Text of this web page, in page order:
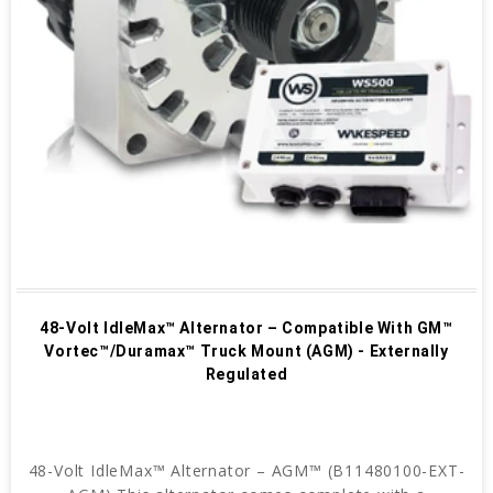
48-Volt IdleMax™ Alternator – Compatible With GM™
Vortec™/Duramax™ Truck Mount (AGM) - Externally
Regulated
48-Volt IdleMax™ Alternator – AGM™ (B11480100-EXT-